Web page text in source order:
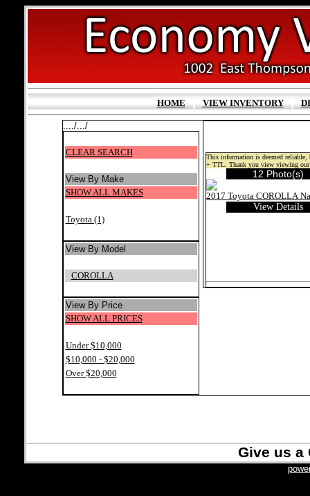
HOME VIEW INVENTORY|
..../.../
CLEAR SEARCH
View By Make
SHOW ALL MAKES
Toyota (1)
View By Model
COROLLA
View By Price
SHOW ALL PRICES
Under $10,000
$10,000 - $20,000
Over $20,000
This information is deemed reliable,
+ TTL. Thank you view viewing our
12 Photo(s)
View Details
Give us a